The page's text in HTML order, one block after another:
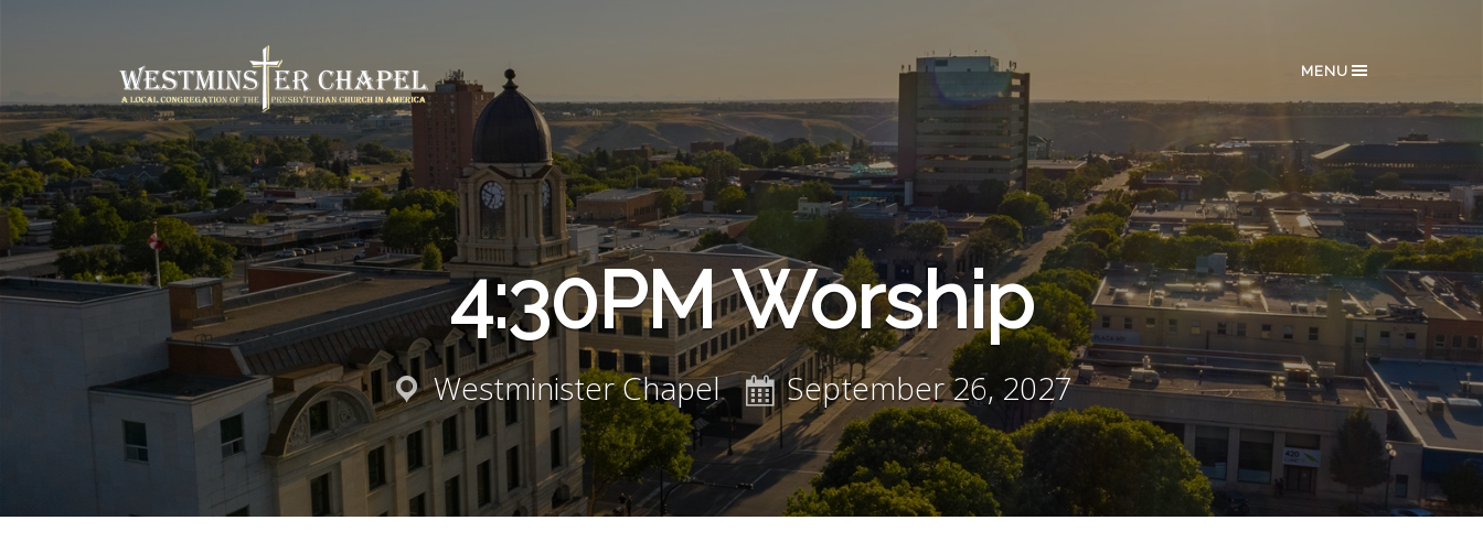
MENU
4:30PM Worship
Westminister Chapel September 26, 2027